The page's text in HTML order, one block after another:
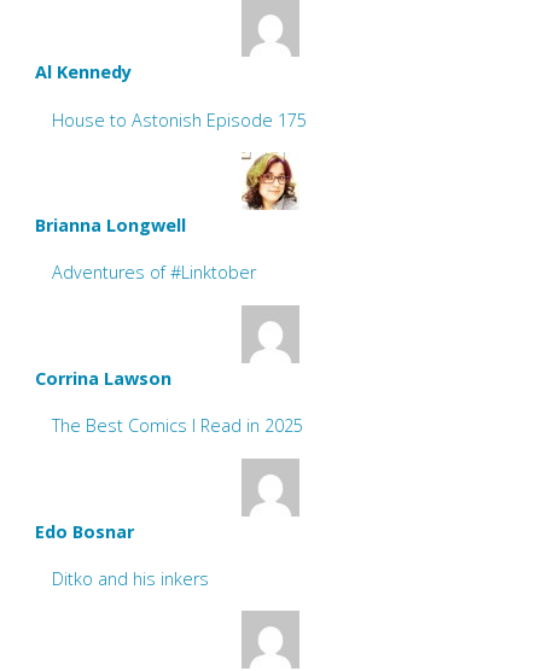
Al Kennedy
House to Astonish Episode 175
Brianna Longwell
Adventures of #Linktober
Corrina Lawson
The Best Comics I Read in 2025
Edo Bosnar
Ditko and his inkers